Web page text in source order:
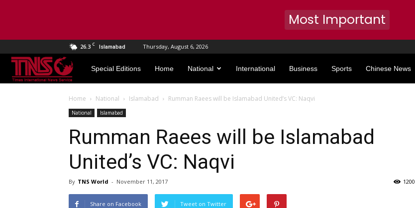
26.3 C Islamabad Thursday, August 6, 2026
TNS
World
Special Editions Home National International Business Sports Chinese News
Home National Islamabad Rumman Raees will be Islamabad United’s VC: Naqvi
National Islamabad
Rumman Raees will be Islamabad
United’s VC: Naqvi
By TNS World - November 11, 2017 1200
Share on Facebook Tweet on Twitter
Most Important